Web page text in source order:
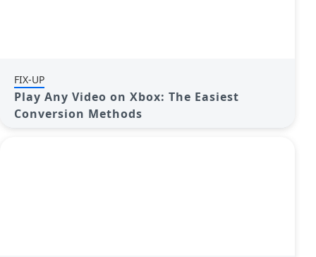
FIX-UP
Play Any Video on Xbox: The Easiest
Conversion Methods